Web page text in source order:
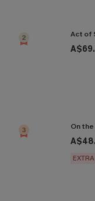
2 Act of
3 On